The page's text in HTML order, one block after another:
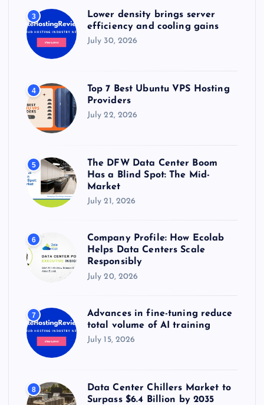
3
Lower density brings server
efficiency and cooling gains
July 30, 2026
4
Top 7 Best Ubuntu VPS Hosting
Providers
July 22, 2026
5
The DFW Data Center Boom
Has a Blind Spot: The Mid-
Market
July 21, 2026
6
Company Profile: How Ecolab
Helps Data Centers Scale
Responsibly
July 20, 2026
7
Advances in fine-tuning reduce
total volume of AI training
July 15, 2026
8
Data Center Chillers Market to
Surpass $6.4 Billion by 2035